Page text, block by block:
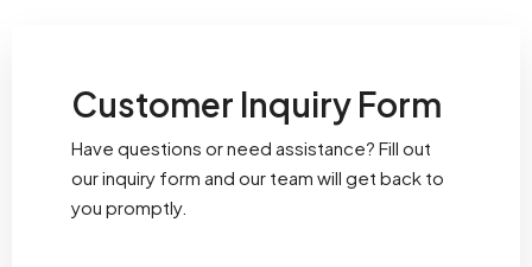
Customer Inquiry Form
Have questions or need assistance? Fill out
our inquiry form and our team will get back to
you promptly.